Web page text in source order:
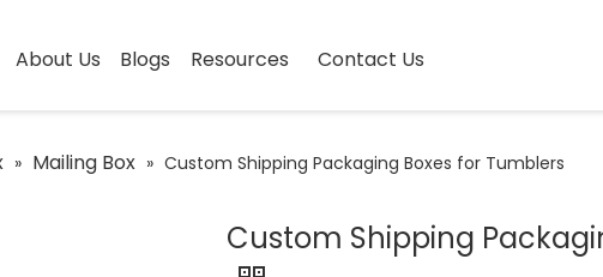
About Us Blogs Resources Contact Us
» Mailing Box » Custom Shipping Packaging Boxes for Tumblers
Custom Shipping